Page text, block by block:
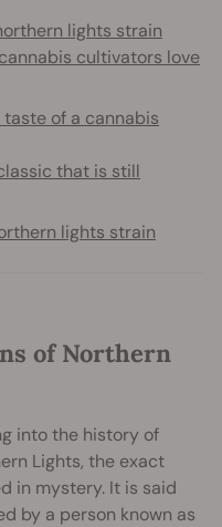
lights strain
cultivators love
of a cannabis
that is still
lights strain
of Northern
into the history of
Lights, the exact
in mystery. It is said
by a person known as